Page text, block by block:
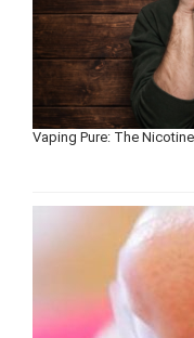
Vaping Pure: The